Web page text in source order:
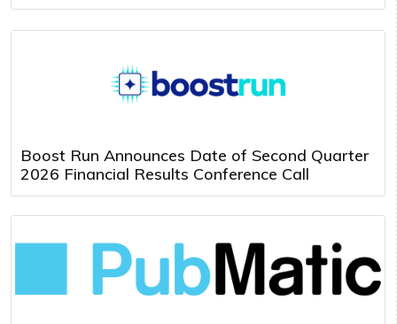
Boost Run Announces Date of Second Quarter
2026 Financial Results Conference Call